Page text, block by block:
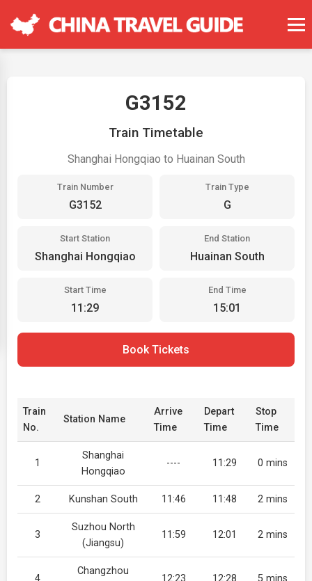
G3152
Train Timetable
Shanghai Hongqiao to Huainan South
Train Number
G3152
Train Type
G
Start Station
Shanghai Hongqiao
End Station
Huainan South
Start Time
11:29
End Time
15:01
Book Tickets
Train
No.
Station Name
Arrive
Time
Depart
Time
Stop
Time
1
Shanghai
Hongqiao
---- 11:29 0 mins
2 Kunshan South 11:46 11:48 2 mins
3
Suzhou North
(Jiangsu)
11:59 12:01 2 mins
4
Changzhou
12:23 12:28 5 mins